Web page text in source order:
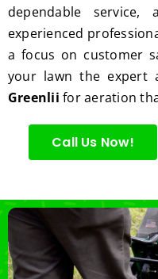
dependable service,
experienced
a focus on customer
your lawn the expert
Greenlii for aeration
Call Us Now!